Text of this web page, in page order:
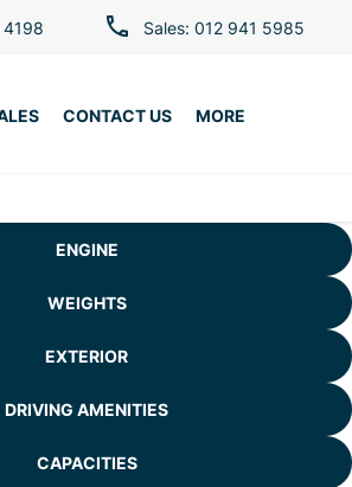
Sales: 012 941 5985
4198
CONTACT US MORE
ENGINE
WEIGHTS
EXTERIOR
DRIVING AMENITIES
CAPACITIES